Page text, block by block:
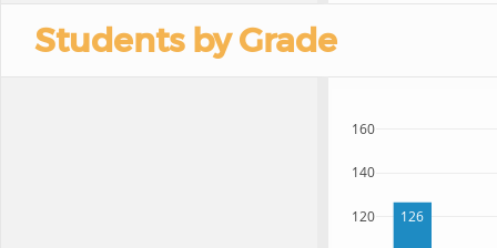
Students by Grade
126
120
140
160